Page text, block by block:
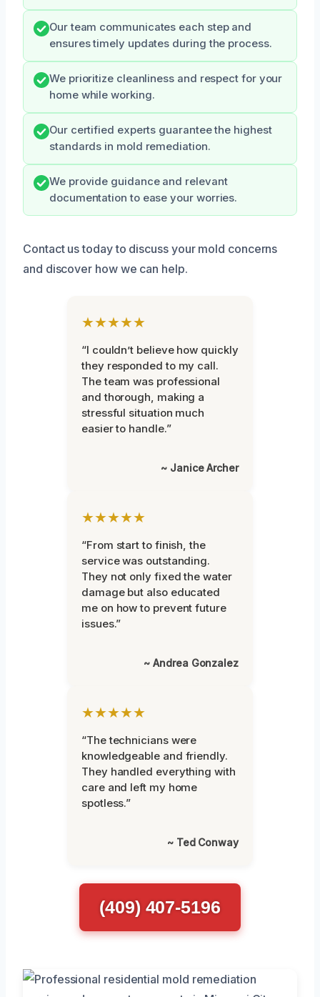
Our team communicates each step and
ensures timely updates during the process.
We prioritize cleanliness and respect for your
home while working.
Our certified experts guarantee the highest
standards in mold remediation.
We provide guidance and relevant
documentation to ease your worries.
Contact us today to discuss your mold concerns
and discover how we can help.
★★★★★
“I couldn’t believe how quickly
they responded to my call.
The team was professional
and thorough, making a
stressful situation much
easier to handle.”
~ Janice Archer
★★★★★
“From start to finish, the
service was outstanding.
They not only fixed the water
damage but also educated
me on how to prevent future
issues.”
~ Andrea Gonzalez
★★★★★
“The technicians were
knowledgeable and friendly.
They handled everything with
care and left my home
spotless.”
~ Ted Conway
(409) 407-5196